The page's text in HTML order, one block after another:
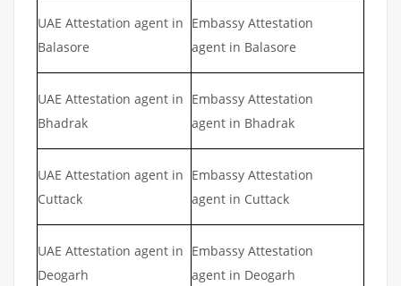
UAE Attestation agent in
Balasore
Embassy Attestation
agent in Balasore
UAE Attestation agent in
Bhadrak
Embassy Attestation
agent in Bhadrak
UAE Attestation agent in
Cuttack
Embassy Attestation
agent in Cuttack
UAE Attestation agent in
Deogarh
Embassy Attestation
agent in Deogarh